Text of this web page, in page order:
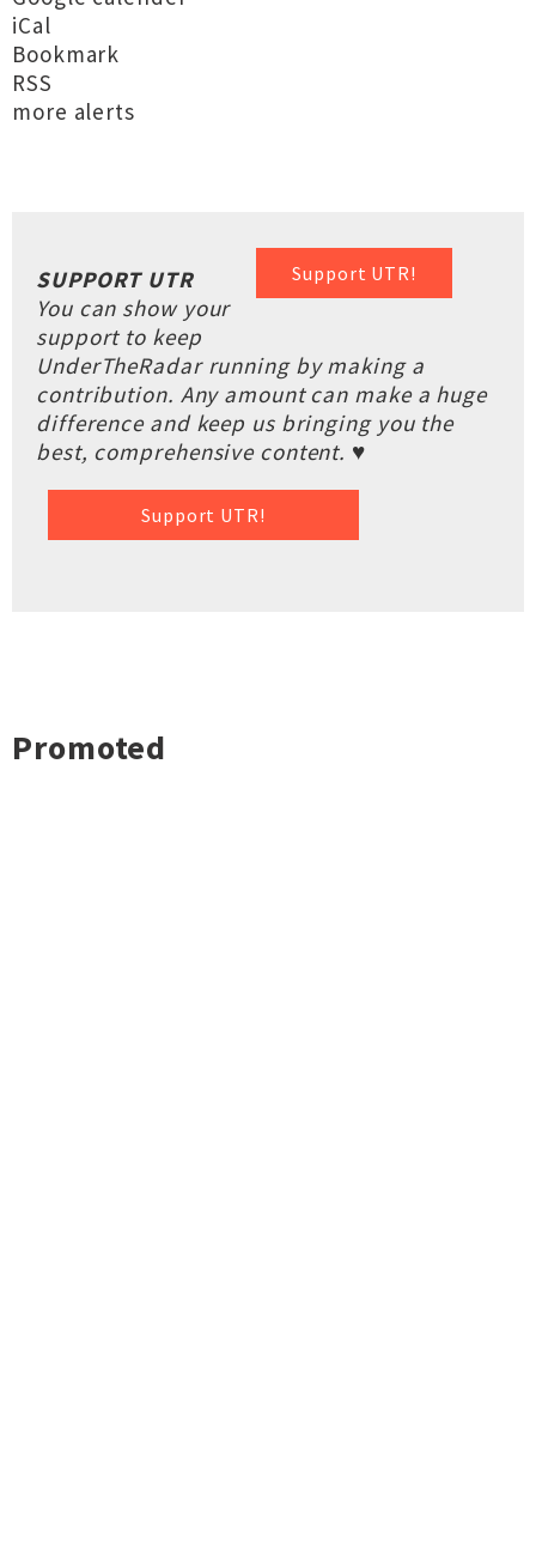
iCal
Bookmark
RSS
more alerts
Support UTR!
SUPPORT UTR
You can show your
support to keep
UnderTheRadar running by making a
contribution. Any amount can make a huge
difference and keep us bringing you the
best, comprehensive content. ♥
Support UTR!
Promoted